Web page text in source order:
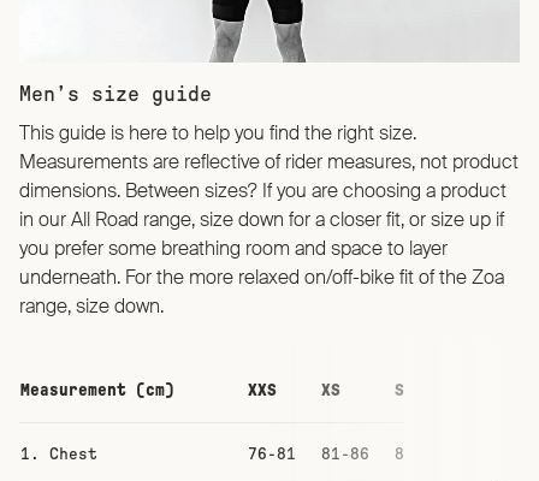
Men’s size guide
This guide is here to help you find the right size.
Measurements are reflective of rider measures, not product
dimensions. Between sizes? If you are choosing a product
in our All Road range, size down for a closer fit, or size up if
you prefer some breathing room and space to layer
underneath. For the more relaxed on/off-bike fit of the Zoa
range, size down.
Measurement (cm) XXS XS S
1. Chest 76-81 81-86 87-93